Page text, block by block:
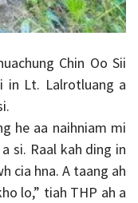
Chin Oo Sii
in Lt. Lalrotluang a
he aa naihniam mi
si. Raal kah ding in
cia hna. A taang ah
lo,” tiah THP ah a